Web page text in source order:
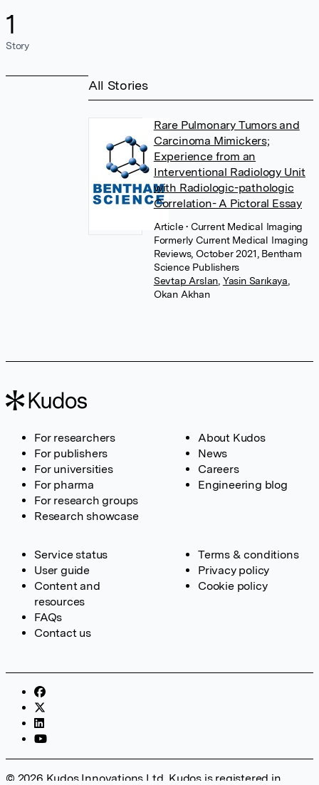
1
Story
All Stories
Rare Pulmonary Tumors and
Carcinoma Mimickers;
Experience from an
Interventional Radiology Unit
with Radiologic-pathologic
Correlation- A Pictoral Essay
Article• Current Medical Imaging
Formerly Current Medical Imaging
Reviews, October 2021, Bentham
Science Publishers
Sevtap Arslan Yasin Sarıkaya
Okan Akhan
For researchers
For publishers
For universities
For pharma
For research groups
Research showcase
About Kudos
News
Careers
Engineering blog
Service status
User guide
Content and
resources
FAQs
Contact us
Terms & conditions
Privacy policy
Cookie policy
© 2026 Kudos Innovations Ltd. Kudos is registered in